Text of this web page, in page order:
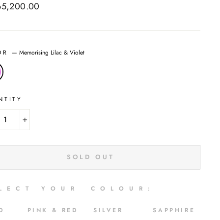
—Memorising Lilac & Violet
+
SOLD OUT
E C T Y O U R C O L O U R :
PINK & RED SILVER SAPPHIRE